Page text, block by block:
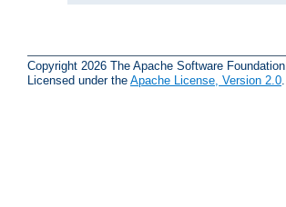
Copyright 2026 The Apache Software Foundation.
Licensed under the Apache License, Version 2.0